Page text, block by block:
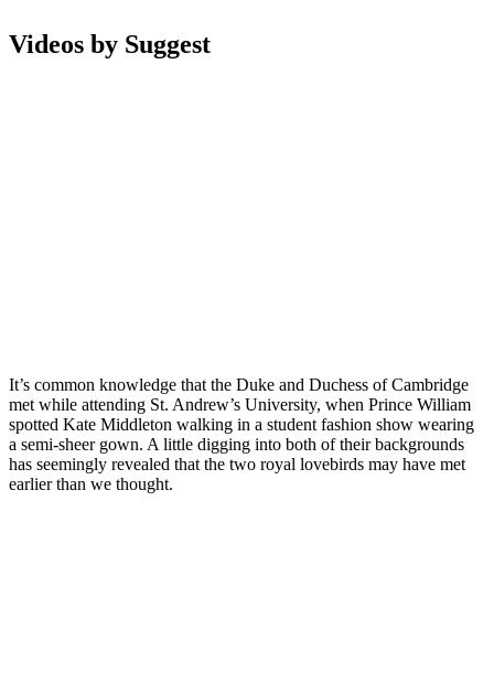
Videos by Suggest
It’s common knowledge that the Duke and Duchess of Cambridge
met while attending St. Andrew’s University, when Prince William
spotted Kate Middleton walking in a student fashion show wearing
a semi-sheer gown. A little digging into both of their backgrounds
has seemingly revealed that the two royal lovebirds may have met
earlier than we thought.